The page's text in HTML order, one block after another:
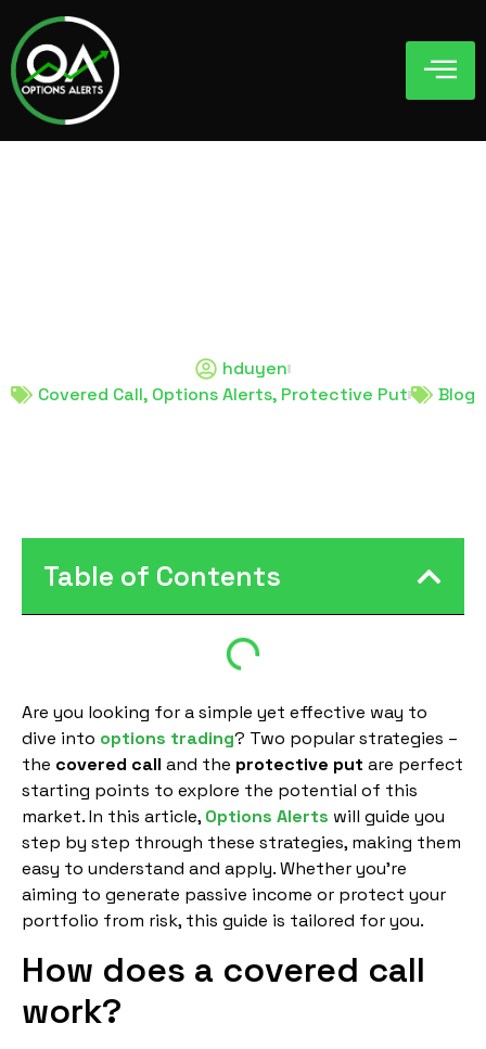
hduyen
Covered Call, Options Alerts, Protective Put Blog
Table of Contents
Are you looking for a simple yet effective way to
dive into options trading? Two popular strategies –
the covered call and the protective put are perfect
starting points to explore the potential of this
market. In this article, Options Alerts will guide you
step by step through these strategies, making them
easy to understand and apply. Whether you’re
aiming to generate passive income or protect your
portfolio from risk, this guide is tailored for you.
How does a covered call
work?